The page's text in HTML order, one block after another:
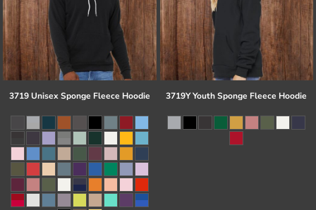
3719 Unisex Sponge Fleece Hoodie 3719Y Youth Sponge Fleece Hoodie